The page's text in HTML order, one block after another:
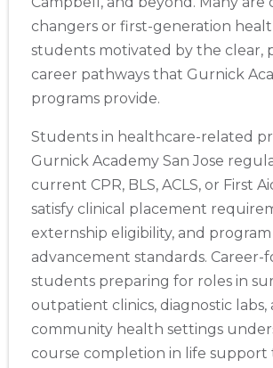
changers or first-generation
students motivated by the clear,
career pathways that Gurnick
programs provide.
Students in healthcare-related
Gurnick Academy San Jose
current CPR, BLS, ACLS, or First
satisfy clinical placement
externship eligibility, and program
advancement standards. Career-
students preparing for roles in
outpatient clinics, diagnostic labs,
community health settings
course completion in life support